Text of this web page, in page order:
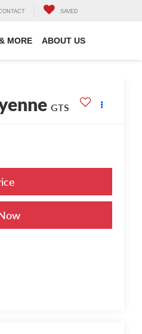
SAVED
MORE ABOUT US
GTS